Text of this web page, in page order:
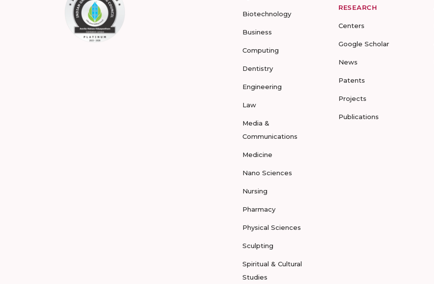
Biotechnology
Business
Computing
Dentistry
Engineering
Law
Media &
Communications
Medicine
Nano Sciences
Nursing
Pharmacy
Physical Sciences
Sculpting
Spiritual & Cultural
Studies
RESEARCH
Centers
Google Scholar
News
Patents
Projects
Publications